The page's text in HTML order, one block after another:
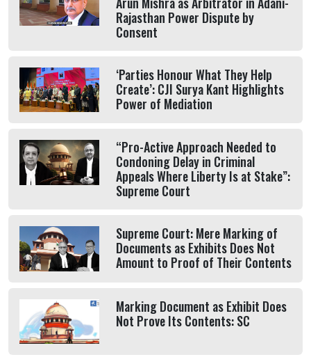
Rajasthan Power Dispute by
Consent
‘Parties Honour What They Help
Create’: CJI Surya Kant Highlights
Power of Mediation
“Pro-Active Approach Needed to
Condoning Delay in Criminal
Appeals Where Liberty Is at Stake”:
Supreme Court
Supreme Court: Mere Marking of
Documents as Exhibits Does Not
Amount to Proof of Their Contents
Marking Document as Exhibit Does
Not Prove Its Contents: SC